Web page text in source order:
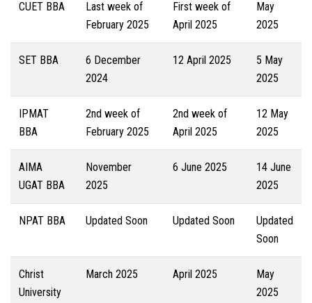
CUET BBA
Last week of
February 2025
First week of
April 2025
May
2025
SET BBA
6 December
2024
12 April 2025
5 May
2025
IPMAT
BBA
2nd week of
February 2025
2nd week of
April 2025
12 May
2025
AIMA
UGAT BBA
November
2025
6 June 2025
14 June
2025
NPAT BBA Updated Soon Updated Soon
Updated
Soon
Christ
University
March 2025 April 2025
May
2025